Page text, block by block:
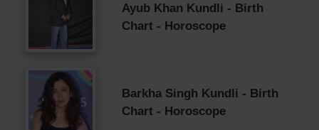
Ayub Khan Kundli - Birth
Chart - Horoscope
Barkha Singh Kundli - Birth
Chart - Horoscope